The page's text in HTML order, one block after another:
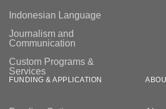
Indonesian Language
Journalism and
Communication
Custom Programs &
Services
FUNDING & APPLICATION